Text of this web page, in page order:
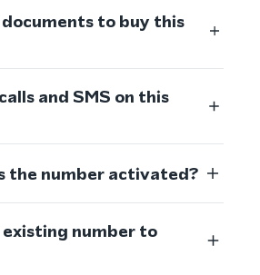
documents to buy this
and SMS on this
the number activated?
number to